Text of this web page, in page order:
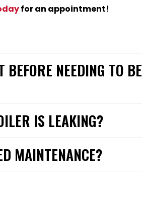
for an appointment!
NEEDING TO BE
IS LEAKING?
MAINTENANCE?